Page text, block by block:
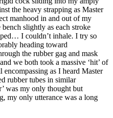
the heavy strapping as Master
manhood in and out of my
slightly as each stroke
I couldn’t inhale. I try so
heading toward
the rubber gag and mask
we both took a massive ‘hit’ of
as I heard Master
rubber tubes in similar
was my only thought but
my only utterance was a long